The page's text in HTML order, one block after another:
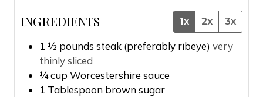
INGREDIENTS 1x 2x 3x
1 ½ pounds steak (preferably ribeye) very
thinly sliced
¼cup Worcestershire sauce
1 Tablespoon brown sugar